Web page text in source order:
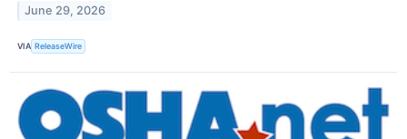
June 29, 2026
VIA ReleaseWire